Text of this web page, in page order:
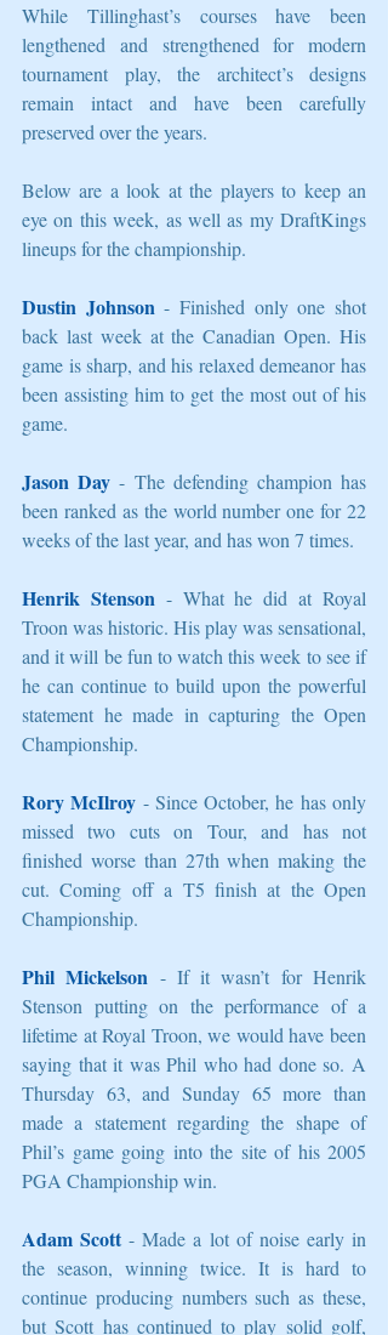
While Tillinghast’s courses have been
lengthened and strengthened for modern
tournament play, the architect’s designs
remain intact and have been carefully
preserved over the years.
Below are a look at the players to keep an
eye on this week, as well as my DraftKings
lineups for the championship.
Dustin Johnson - Finished only one shot
back last week at the Canadian Open. His
game is sharp, and his relaxed demeanor has
been assisting him to get the most out of his
game.
Jason Day - The defending champion has
been ranked as the world number one for 22
weeks of the last year, and has won 7 times.
Henrik Stenson - What he did at Royal
Troon was historic. His play was sensational,
and it will be fun to watch this week to see if
he can continue to build upon the powerful
statement he made in capturing the Open
Championship.
Rory McIlroy - Since October, he has only
missed two cuts on Tour, and has not
finished worse than 27th when making the
cut. Coming off a T5 finish at the Open
Championship.
Phil Mickelson - If it wasn’t for Henrik
Stenson putting on the performance of a
lifetime at Royal Troon, we would have been
saying that it was Phil who had done so. A
Thursday 63, and Sunday 65 more than
made a statement regarding the shape of
Phil’s game going into the site of his 2005
PGA Championship win.
Adam Scott - Made a lot of noise early in
the season, winning twice. It is hard to
continue producing numbers such as these,
but Scott has continued to play solid golf,